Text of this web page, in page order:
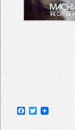
Facebook
Twitter